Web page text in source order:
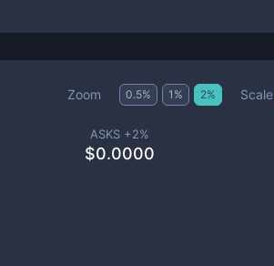
Zoom 0.5% 1 % 2% Scale
ASKS +2%
$0.0000